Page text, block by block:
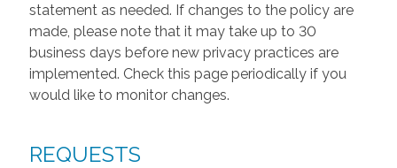
statement as needed. If changes to the policy are
made, please note that it may take up to 30
business days before new privacy practices are
implemented. Check this page periodically if you
would like to monitor changes.
REQUESTS